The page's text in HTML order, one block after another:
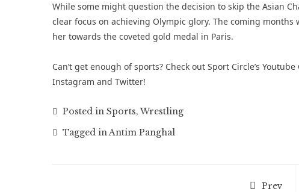
While some might question the decision to skip the Asian
clear focus on achieving Olympic glory. The coming
her towards the coveted gold medal in Paris.
Can’t get enough of sports? Check out Sport Circle’s
Instagram and Twitter!
Posted in Sports,Wrestling
Tagged inAntim Panghal
Prev